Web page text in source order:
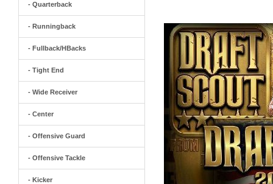
- Quarterback
- Runningback
- Fullback/HBacks
- Tight End
- Wide Receiver
- Center
- Offensive Guard
- Offensive Tackle
- Kicker